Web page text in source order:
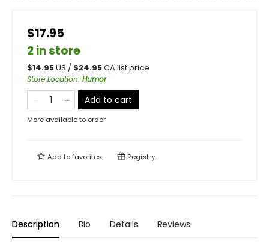
$17.95
2 in store
$14.95US / $24.95CA list price
Store Location: Humor
Add to cart
More available to order
Add tofavorites Registry
Description Bio Details Reviews